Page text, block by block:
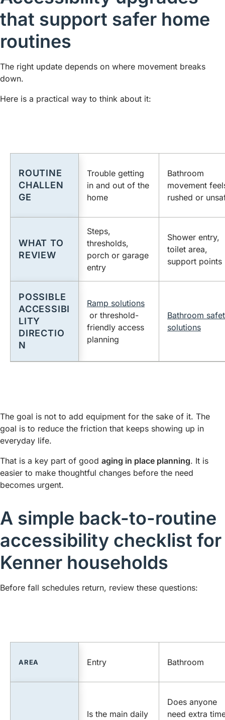
that support safer home
routines
The right update depends on where movement breaks
down.
Here is a practical way to think about it:
ROUTINE
CHALLEN
GE
WHAT TO
REVIEW
POSSIBLE
ACCESSIBI
LITY
DIRECTIO
N
Trouble getting
in and out of the
home
Steps,
thresholds,
porch or garage
entry
Ramp solutions
or threshold-
friendly access
planning
Bathroom
movement
rushed or
Shower entry,
toilet area,
support points
Bathroom
solutions
The goal is not to add equipment for the sake of it. The
goal is to reduce the friction that keeps showing up in
everyday life.
That is a key part of good aging in place planning. It is
easier to make thoughtful changes before the need
becomes urgent.
A simple back-to-routine
accessibility checklist for
Kenner households
Before fall schedules return, review these questions:
AREA Entry
Is the main daily
Bathroom
Does anyone
need extra